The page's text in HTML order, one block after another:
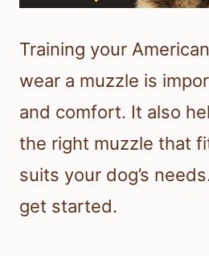
Training your
wear a muzzle is
and comfort. It also
the right muzzle that
suits your dog’s
get started.